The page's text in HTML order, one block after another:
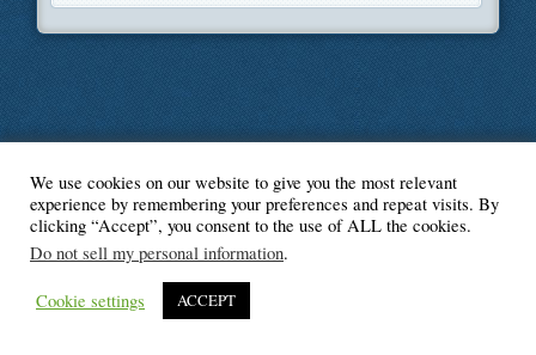
© Blogger's Paradise
We use cookies on our website to give you the most relevant
experience by remembering your preferences and repeat visits. By
clicking “Accept”, you consent to the use of ALL the cookies.
Do not sell my personal information.
Cookie settings ACCEPT